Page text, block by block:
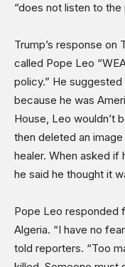
“does not listen to
Trump’s response on
called Pope Leo
policy.” He
because he was
House, Leo wouldn’t
then deleted an
healer. When asked if
he said he thought it
Pope Leo responded
Algeria. “I have no
told reporters. “Too